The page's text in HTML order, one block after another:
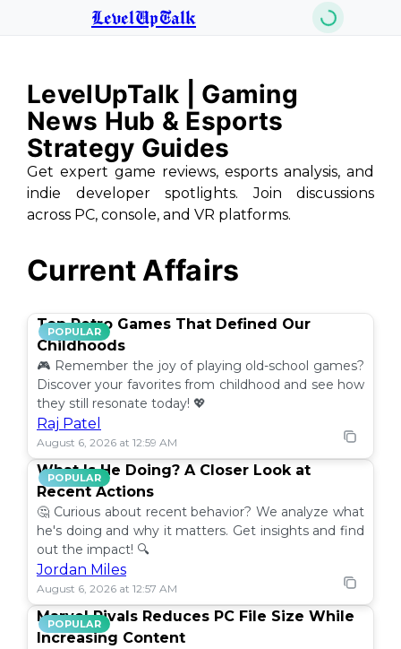
LevelUpTalk
LevelUpTalk | Gaming
News Hub & Esports
Strategy Guides
Get expert game reviews, esports analysis, and
indie developer spotlights. Join discussions
across PC, console, and VR platforms.
Current Affairs
POPULAR
Top Retro Games That Defined Our
Childhoods
🎮 Remember the joy of playing old-school games?
Discover your favorites from childhood and see how
they still resonate today! 💖
Raj Patel
August 6, 2026 at 12:59 AM
POPULAR
What Is He Doing? A Closer Look at
Recent Actions
🤔 Curious about recent behavior? We analyze what
he's doing and why it matters. Get insights and find
out the impact! 🔍
Jordan Miles
August 6, 2026 at 12:57 AM
POPULAR
Marvel Rivals Reduces PC File Size While
Increasing Content